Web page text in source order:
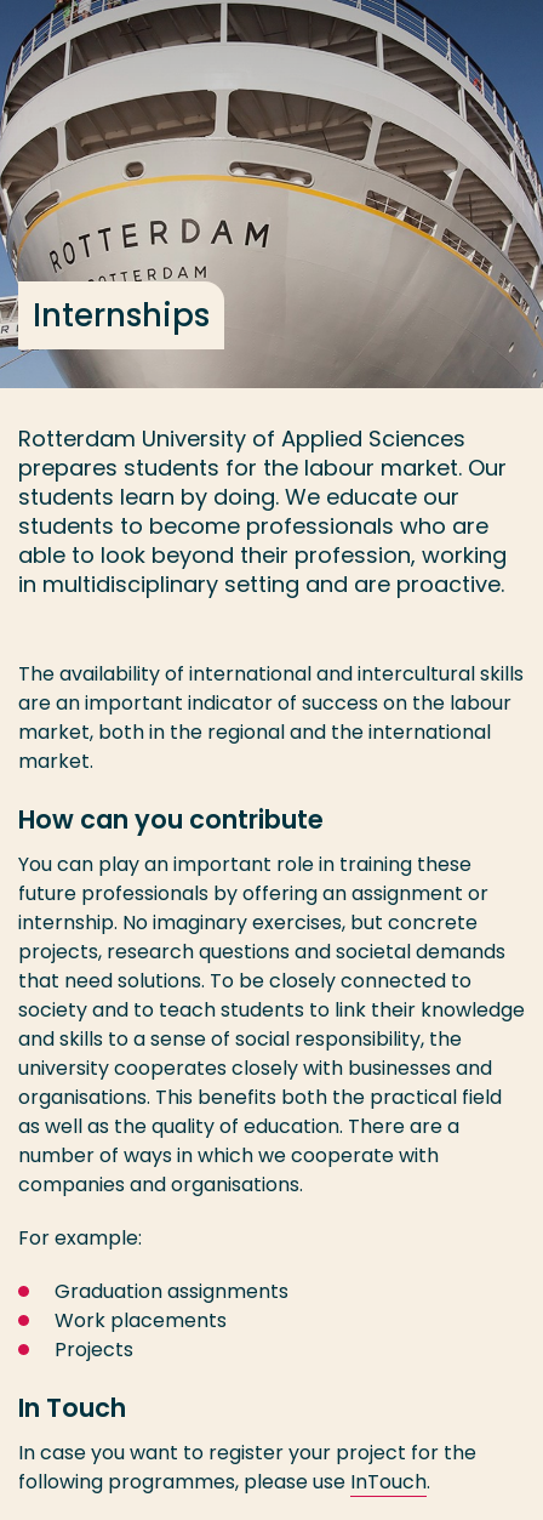
Go directly to the content
... > Internships
Internships
Rotterdam University of Applied Sciences
prepares students for the labour market. Our
students learn by doing. We educate our
students to become professionals who are
able to look beyond their profession, working
in multidisciplinary setting and are proactive.
The availability of international and intercultural skills
are an important indicator of success on the labour
market, both in the regional and the international
market.
How can you contribute
You can play an important role in training these
future professionals by offering an assignment or
internship. No imaginary exercises, but concrete
projects, research questions and societal demands
that need solutions. To be closely connected to
society and to teach students to link their knowledge
and skills to a sense of social responsibility, the
university cooperates closely with businesses and
organisations. This benefits both the practical field
as well as the quality of education. There are a
number of ways in which we cooperate with
companies and organisations.
For example:
Graduation assignments
Work placements
Projects
In Touch
In case you want to register your project for the
following programmes, please use InTouch.
Frequent searches
Study programme
Contact